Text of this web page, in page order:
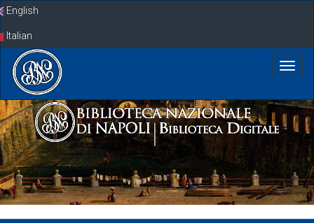
SkipEnglish
Italian